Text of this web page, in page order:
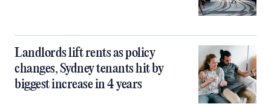
Landlords lift rents as policy
changes, Sydney tenants hit by
biggest increase in 4 years